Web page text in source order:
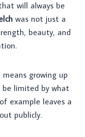
will always be
was not just a
beauty, and
growing up
be limited by what
example leaves a
publicly.